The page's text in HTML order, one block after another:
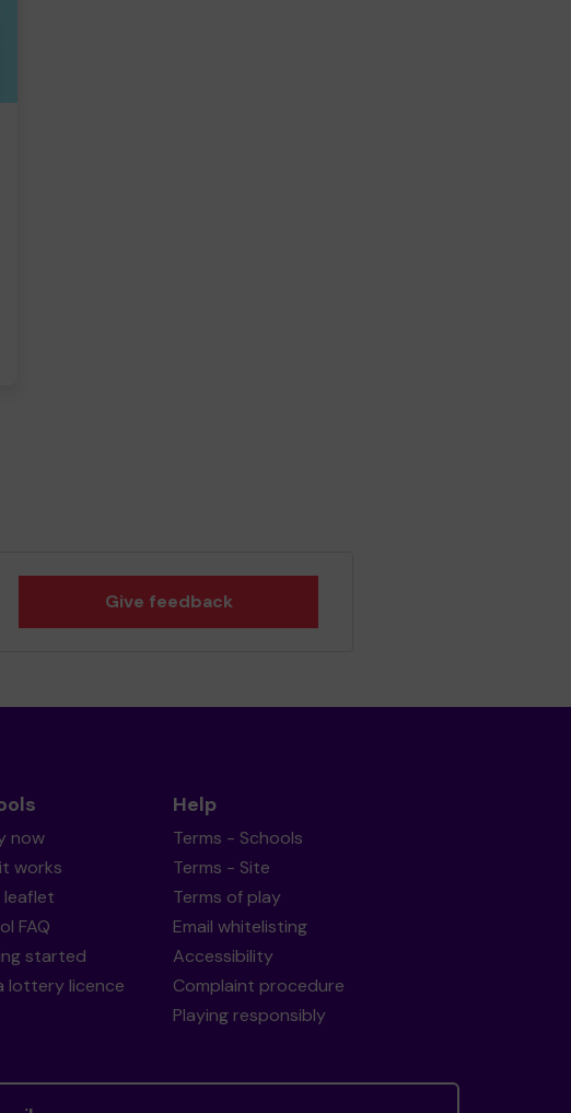
Give feedback
now
works
leaflet
FAQ
started
lottery licence
Help
Terms - Schools
Terms - Site
Terms of play
Email whitelisting
Accessibility
Complaint procedure
Playing responsibly